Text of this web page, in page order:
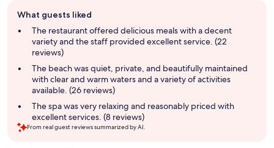
review
summary
What guests liked
The restaurant offered delicious meals with a decent
variety and the staff provided excellent service. (22
reviews)
The beach was quiet, private, and beautifully maintained
with clear and warm waters and a variety of activities
available. (26 reviews)
The spa was very relaxing and reasonably priced with
excellent services. (8 reviews)
From real guest reviews summarized by AI.